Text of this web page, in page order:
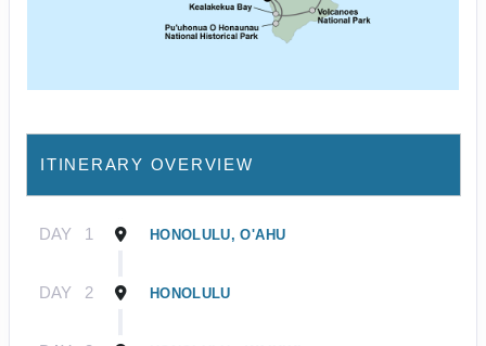
ITINERARY OVERVIEW
DAY 1 HONOLULU, O'AHU
DAY 2 HONOLULU